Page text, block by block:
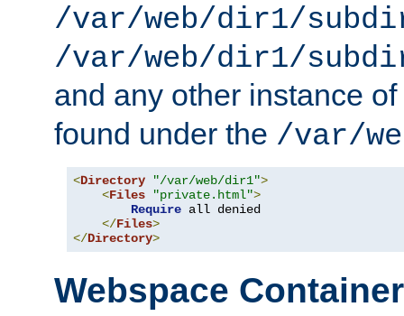
/var/web/dir1/
/var/web/dir1/
and any other instance of
found under the /var/
<Directory "/var/web/dir1">
<Files "private.html">
Require all denied
</Files>
</Directory>
Webspace